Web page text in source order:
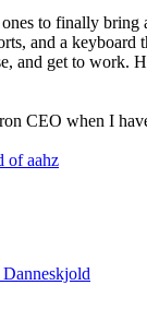
to finally
and a keyboard
and get to work.
CEO when I
of aahz